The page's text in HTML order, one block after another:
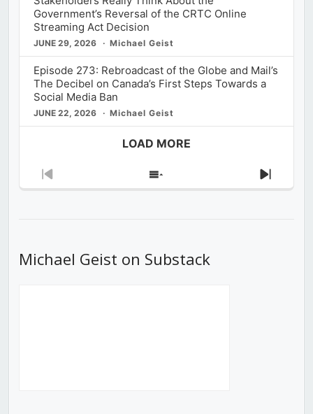
Government’s Reversal of the CRTC Online
Streaming Act Decision
JUNE 29, 2026 Michael Geist
Episode 273: Rebroadcast of the Globe and Mail’s
The Decibel on Canada’s First Steps Towards a
Social Media Ban
JUNE 22, 2026 Michael Geist
LOAD MORE
Previous
Show
Next
Michael Geist on Substack